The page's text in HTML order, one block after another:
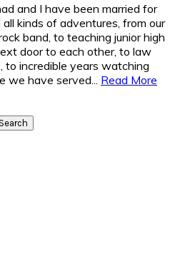
and I have been married for
kinds of adventures, from our
band, to teaching junior high
door to each other, to law
incredible years watching
we have served... Read More